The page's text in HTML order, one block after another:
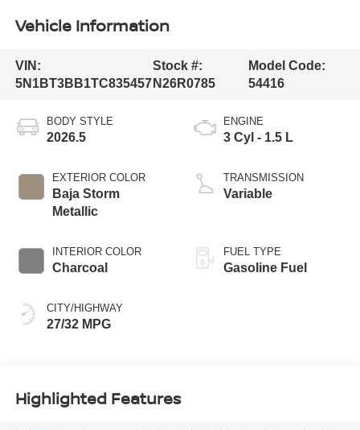
Vehicle Information
VIN:
5N1BT3BB1TC835457
Stock #:
N26R0785
Model Code:
54416
BODY STYLE
2026.5
EXTERIOR COLOR
Baja Storm
Metallic
INTERIOR COLOR
Charcoal
CITY/HIGHWAY
27/32 MPG
ENGINE
3 Cyl - 1.5 L
TRANSMISSION
Variable
FUEL TYPE
Gasoline Fuel
Highlighted Features